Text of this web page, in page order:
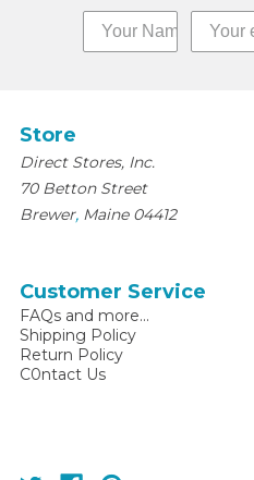
Store
Direct Stores, Inc.
70 Betton Street
Brewer, Maine 04412
Customer Service
FAQs and more...
Shipping Policy
Return Policy
C0ntact Us